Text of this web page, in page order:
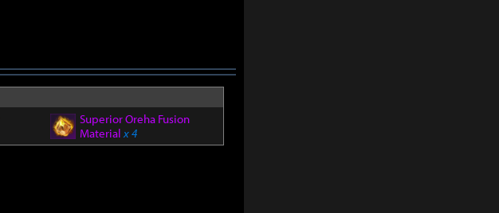
Superior Oreha Fusion
Materialx 4